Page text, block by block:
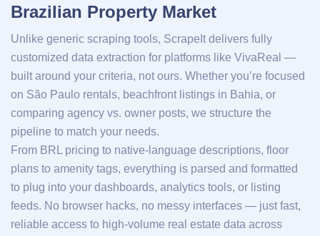
Brazilian Property Market
Unlike generic scraping tools, ScrapeIt delivers fully
customized data extraction for platforms like VivaReal —
built around your criteria, not ours. Whether you’re focused
on São Paulo rentals, beachfront listings in Bahia, or
comparing agency vs. owner posts, we structure the
pipeline to match your needs.
From BRL pricing to native-language descriptions, floor
plans to amenity tags, everything is parsed and formatted
to plug into your dashboards, analytics tools, or listing
feeds. No browser hacks, no messy interfaces — just fast,
reliable access to high-volume real estate data across